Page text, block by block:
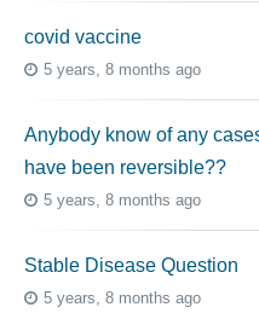
covid vaccine
5 years, 8 months ago
Anybody know of any
have been reversible??
5 years, 8 months ago
Stable Disease Question
5 years, 8 months ago